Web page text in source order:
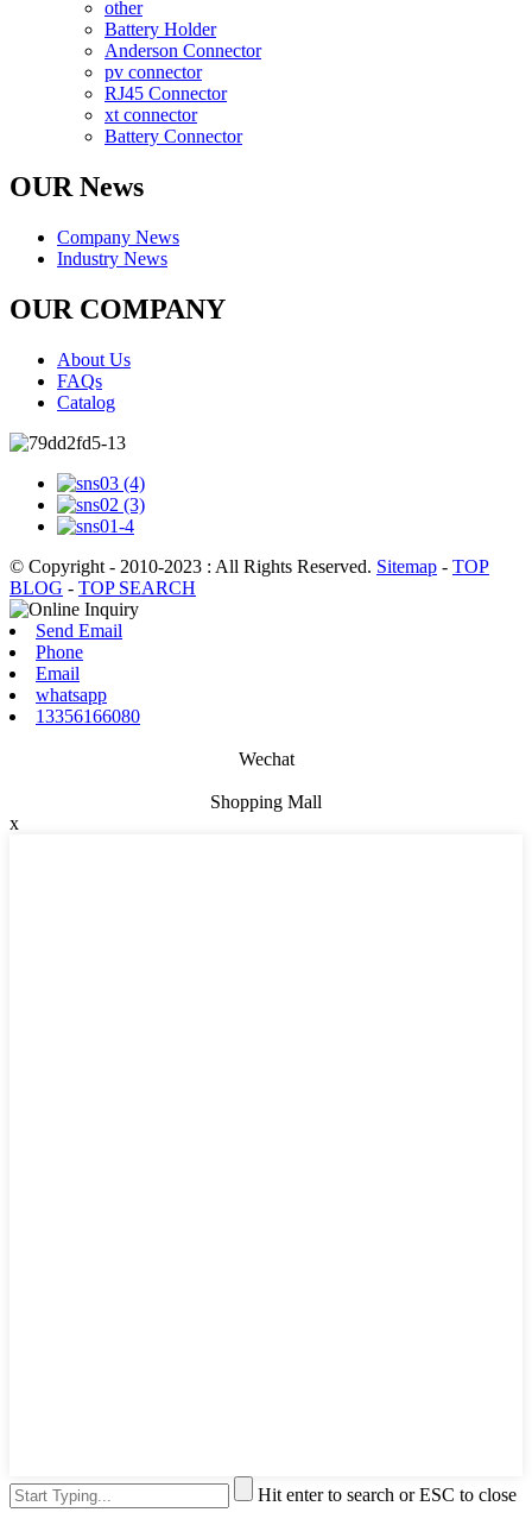
other
Battery Holder
Anderson Connector
pv connector
RJ45 Connector
xt connector
Battery Connector
OUR News
Company News
Industry News
OUR COMPANY
About Us
FAQs
Catalog
© Copyright - 2010-2023 : All Rights Reserved. Sitemap - TOP
BLOG - TOP SEARCH
Send Email
Phone
Email
whatsapp
13356166080
Wechat
Shopping Mall
x
Hit enter to search or ESC to close